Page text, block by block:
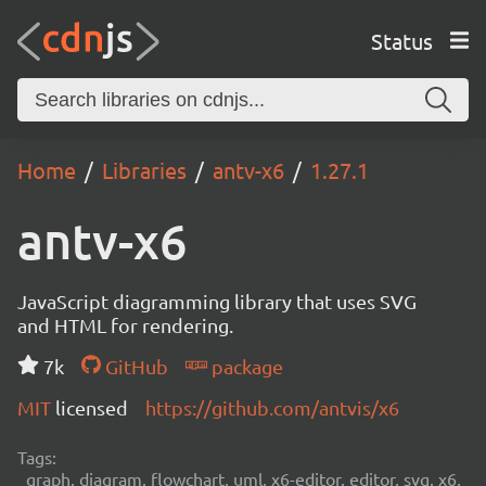
Status
Home Libraries antv-x6 1.27.1
antv-x6
JavaScript diagramming library that uses SVG
and HTML for rendering.
7k
GitHub
package
MIT licensed https://github.com/antvis/x6
Tags:
graph, diagram, flowchart, uml, x6-editor, editor, svg, x6,